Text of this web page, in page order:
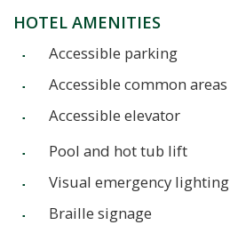
HOTEL AMENITIES
Accessible parking
Accessible common areas
Accessible elevator
Pool and hot tub lift
Visual emergency lighting
Braille signage